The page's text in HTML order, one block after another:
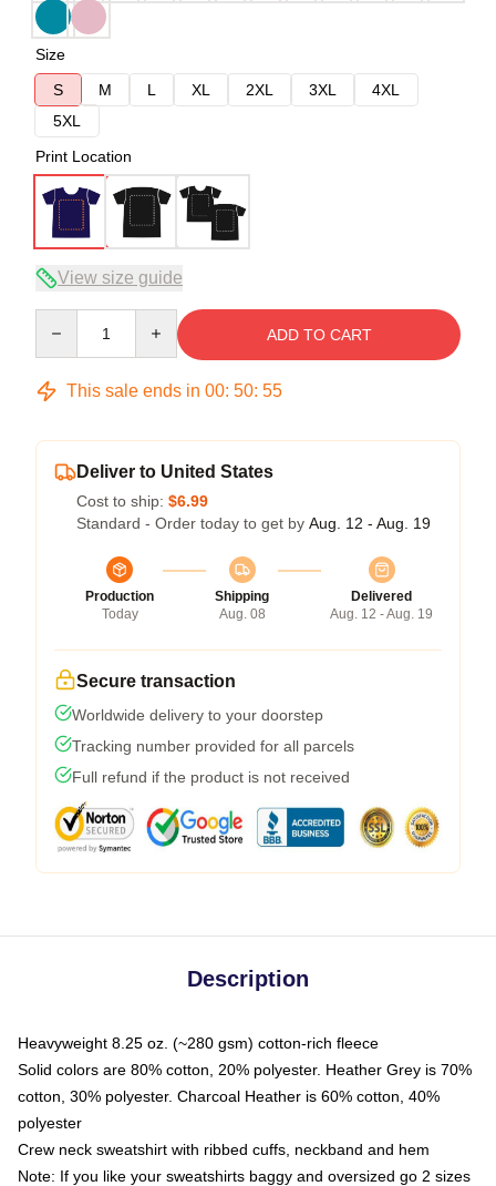
Size
S
M L XL 2XL 3XL
4XL
5XL
Print Location
View size guide
ADD TO CART
This sale ends in 00: 50: 54
Deliver to United States
Cost to ship: $6.99
Standard - Order today to get by Aug. 12 - Aug. 19
Production
Today
Shipping
Aug. 08
Delivered
Aug. 12 - Aug. 19
Secure transaction
Worldwide delivery to your doorstep
Tracking number provided for all parcels
Full refund if the product is not received
Description
Heavyweight 8.25 oz. (~280 gsm) cotton-rich fleece
Solid colors are 80% cotton, 20% polyester. Heather Grey is 70%
cotton, 30% polyester. Charcoal Heather is 60% cotton, 40%
polyester
Crew neck sweatshirt with ribbed cuffs, neckband and hem
Note: If you like your sweatshirts baggy and oversized go 2 sizes